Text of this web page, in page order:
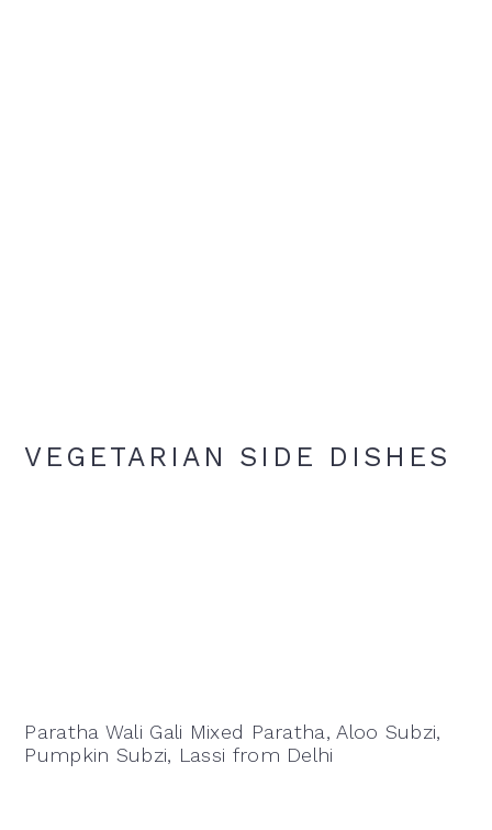
VEGETARIAN SIDE DISHES
Paratha Wali Gali Mixed Paratha, Aloo Subzi,
Pumpkin Subzi, Lassi from Delhi